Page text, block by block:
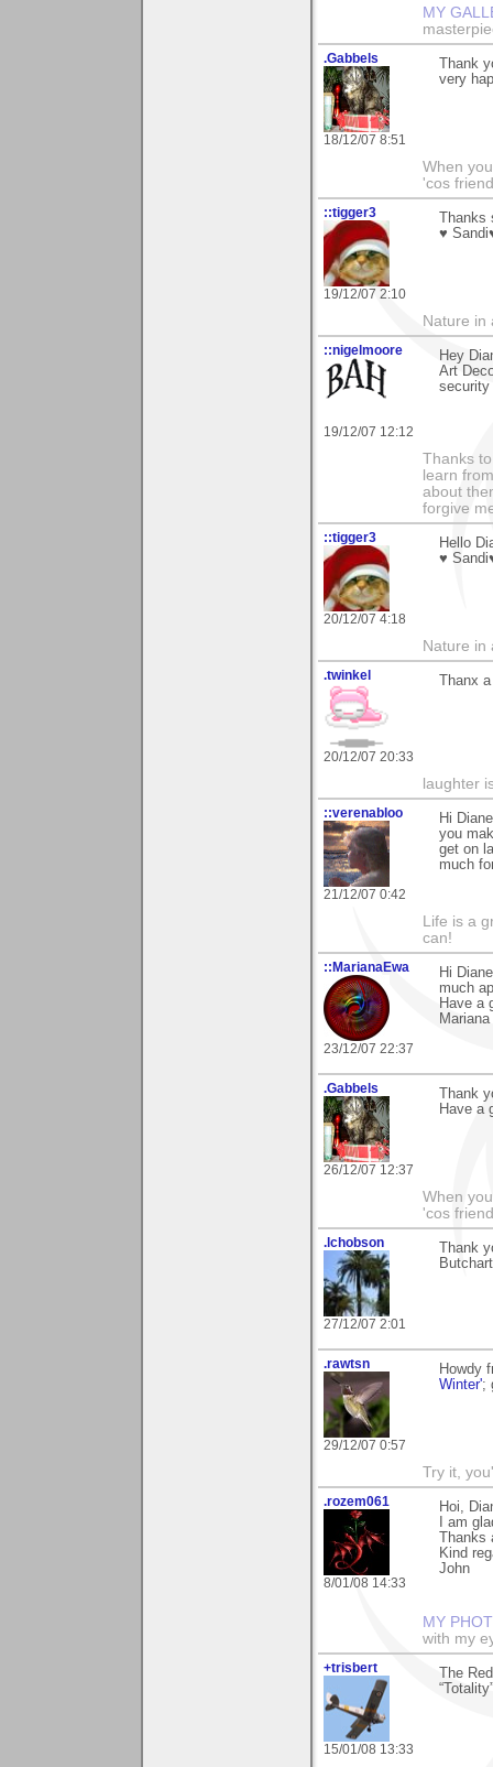
MY
.Gabbels
18/12/07 8:51
Thank
very
When
'cos
::tigger3
19/12/07 2:10
♥
Nature in
::nigelmoore
19/12/07 12:12
Hey
Art
security
Thanks
learn
about
forgive
::tigger3
20/12/07 4:18
Hello
♥
Nature in
.twinkel
20/12/07 20:33
Thanx
laughter
::verenabloo
21/12/07 0:42
Hi
you
get on
much
Life is a
can!
::MarianaEwa
23/12/07 22:37
Hi
much
Have a
Mariana
.Gabbels
26/12/07 12:37
Thank
Have a
When
'cos
.lchobson
27/12/07 2:01
Thank
.rawtsn
29/12/07 0:57
Howdy
Winter';
Try it,
.rozem061
8/01/08 14:33
Hoi,
I am
Kind
John
MY
with my
+trisbert
15/01/08 13:33
The